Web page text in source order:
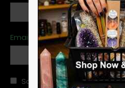
Email
Save my name, email,